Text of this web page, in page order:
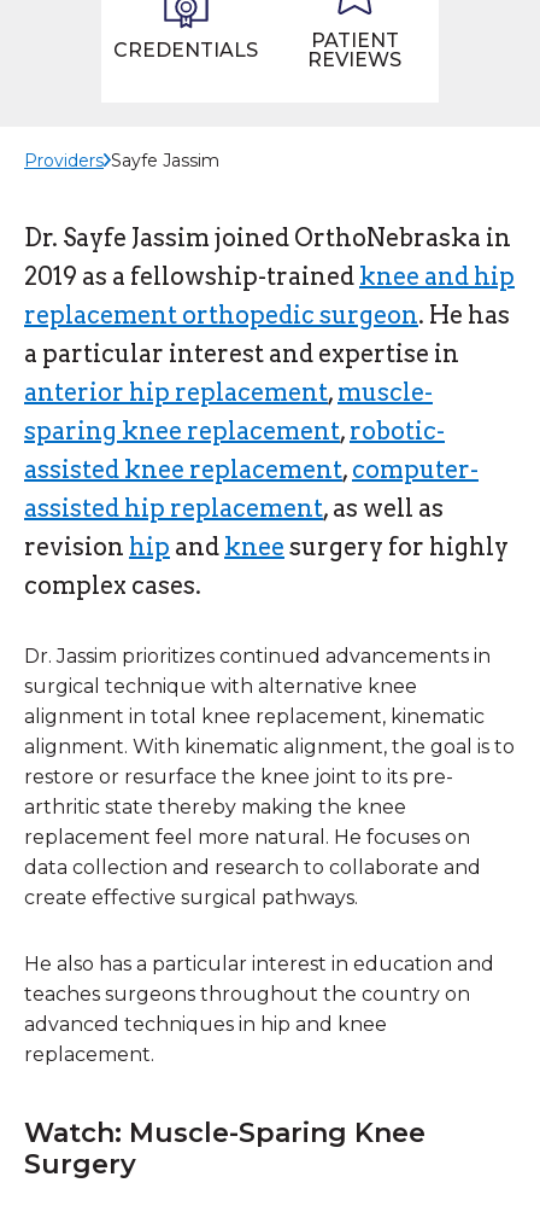
CREDENTIALS
PATIENT
REVIEWS
Providers Sayfe Jassim
Dr. Sayfe Jassim joined OrthoNebraska in
2019 as a fellowship-trained knee and hip
replacement orthopedic surgeon. He has
a particular interest and expertise in
anterior hip replacement, muscle-
sparing knee replacement, robotic-
assisted knee replacement, computer-
assisted hip replacement, as well as
revision hip and knee surgery for highly
complex cases.
Dr. Jassim prioritizes continued advancements in
surgical technique with alternative knee
alignment in total knee replacement, kinematic
alignment. With kinematic alignment, the goal is to
restore or resurface the knee joint to its pre-
arthritic state thereby making the knee
replacement feel more natural. He focuses on
data collection and research to collaborate and
create effective surgical pathways.
He also has a particular interest in education and
teaches surgeons throughout the country on
advanced techniques in hip and knee
replacement.
Watch: Muscle-Sparing Knee
Surgery